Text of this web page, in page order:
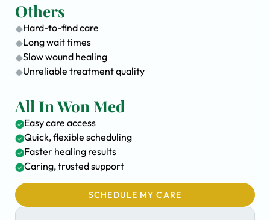
Others
Hard-to-find care
Long wait times
Slow wound healing
Unreliable treatment quality
All In Won Med
Easy care access
Quick, flexible scheduling
Faster healing results
Caring, trusted support
SCHEDULE MY CARE